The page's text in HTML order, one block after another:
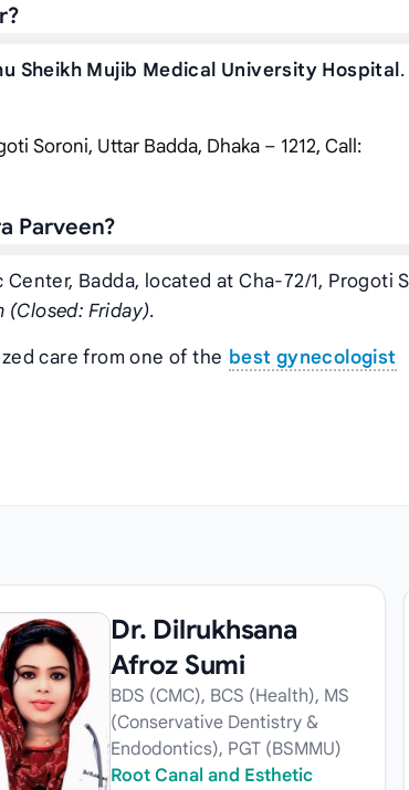
Sheikh Mujib Medical University Hospital .
Soroni, Uttar Badda, Dhaka – 1212, Call:
Parveen?
Badda, located at Cha-72/1, Progoti
(Closed: Friday).
care from one of the best gynecologist
Dr. Dilrukhsana
Afroz Sumi
BDS (CMC), BCS (Health), MS
(Conservative Dentistry &
Endodontics), PGT (BSMMU)
Root Canal and Esthetic